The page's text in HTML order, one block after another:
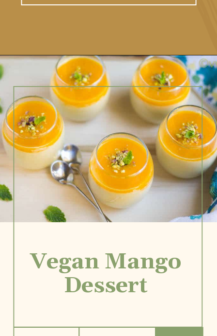
https://www.vidhyashomecooking.com/vegan-mango-mousse-with-coconut-milk-cream-vegan-mango-desserts
Vegan Mango
Dessert